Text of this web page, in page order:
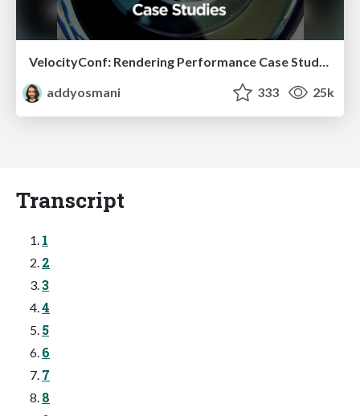
addyosmani
333 25k
Transcript
1
2
3
4
5
6
7
8